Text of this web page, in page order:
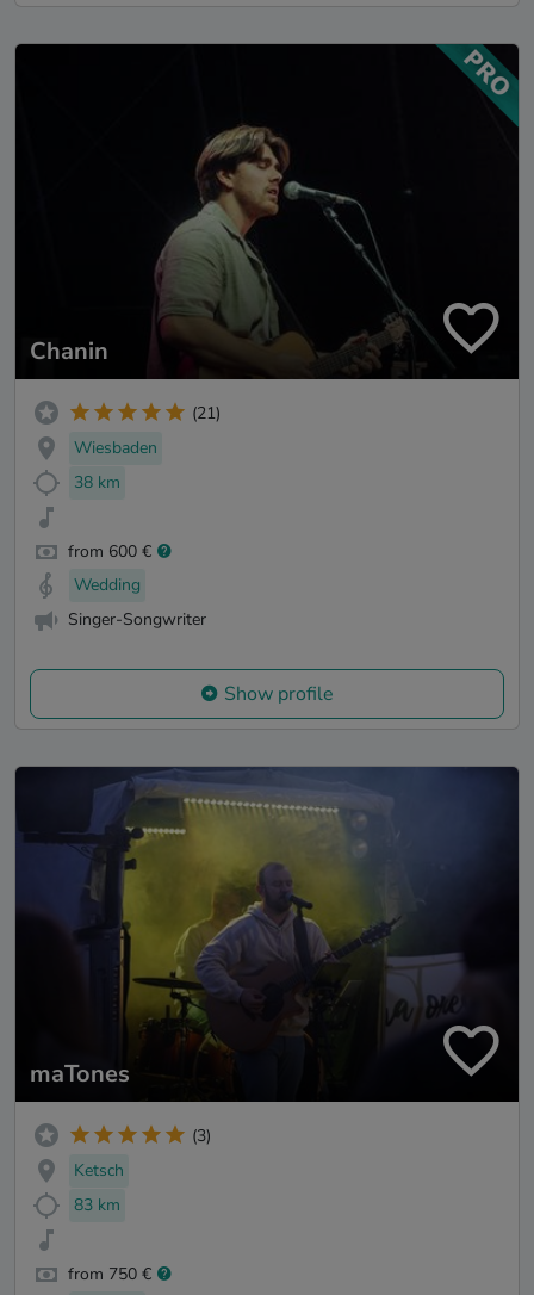
Chanin
(21)
Wiesbaden
38 km
from 600 €
Wedding
Singer-Songwriter
Show profile
maTones
(3)
Ketsch
83 km
from 750 €